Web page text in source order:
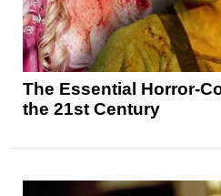
The Essential Horror-
the 21st Century